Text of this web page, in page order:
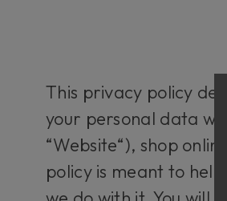
This privacy policy
your personal data
“Website“), shop
policy is meant to